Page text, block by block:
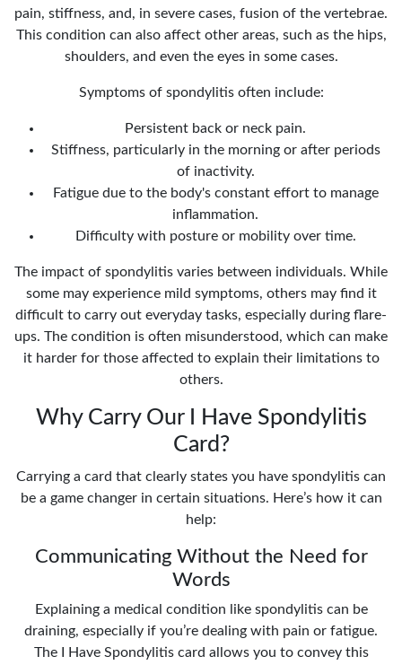
pain, stiffness, and, in severe cases, fusion of the vertebrae.
This condition can also affect other areas, such as the hips,
shoulders, and even the eyes in some cases.
Symptoms of spondylitis often include:
Persistent back or neck pain.
Stiffness, particularly in the morning or after periods
of inactivity.
Fatigue due to the body's constant effort to manage
inflammation.
Difficulty with posture or mobility over time.
The impact of spondylitis varies between individuals. While
some may experience mild symptoms, others may find it
difficult to carry out everyday tasks, especially during flare-
ups. The condition is often misunderstood, which can make
it harder for those affected to explain their limitations to
others.
Why Carry Our I Have Spondylitis
Card?
Carrying a card that clearly states you have spondylitis can
be a game changer in certain situations. Here’s how it can
help:
Communicating Without the Need for
Words
Explaining a medical condition like spondylitis can be
draining, especially if you’re dealing with pain or fatigue.
The I Have Spondylitis card allows you to convey this